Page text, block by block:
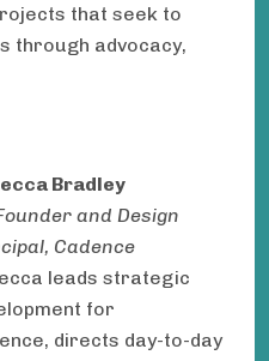
that seek to
through advocacy,
Bradley
and Design
Cadence
leads strategic
for
directs day-to-day